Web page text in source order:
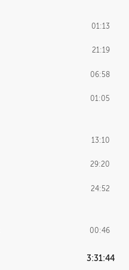
01:13
21:19
06:58
01:05
13:10
29:20
24:52
00:46
3:31:44